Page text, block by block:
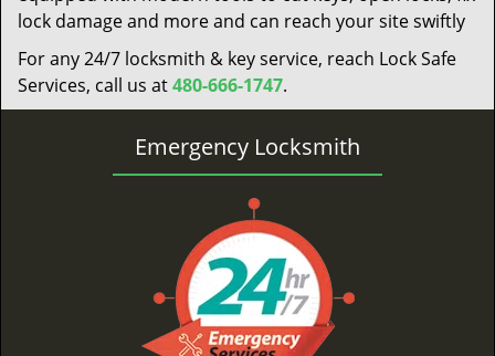
lock damage and more and can reach your site swiftly
For any 24/7 locksmith & key service, reach Lock Safe
Services, call us at480-666-1747.
Emergency Locksmith